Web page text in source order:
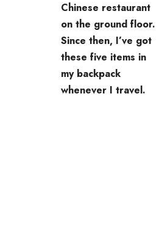
Chinese restaurant
on the ground floor.
Since then, I’ve got
these five items in
my backpack
whenever I travel.